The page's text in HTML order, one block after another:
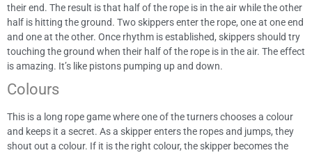
their end. The result is that half of the rope is in the air while the other
half is hitting the ground. Two skippers enter the rope, one at one end
and one at the other. Once rhythm is established, skippers should try
touching the ground when their half of the rope is in the air. The effect
is amazing. It’s like pistons pumping up and down.
Colours
This is a long rope game where one of the turners chooses a colour
and keeps it a secret. As a skipper enters the ropes and jumps, they
shout out a colour. If it is the right colour, the skipper becomes the